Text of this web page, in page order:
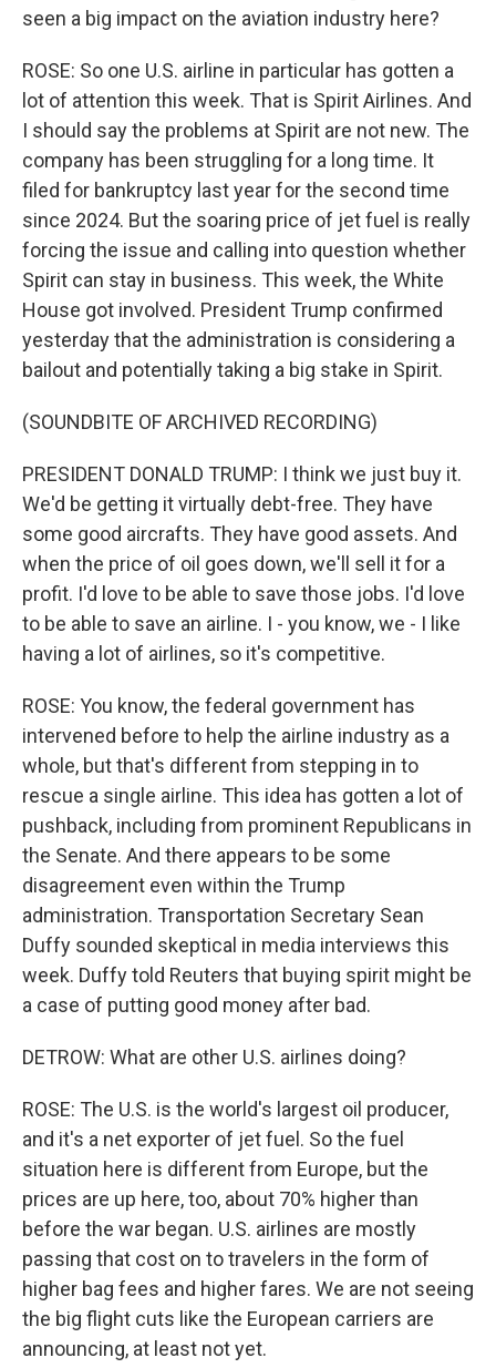
seen a big impact on the aviation industry here?
ROSE: So one U.S. airline in particular has gotten a
lot of attention this week. That is Spirit Airlines. And
I should say the problems at Spirit are not new. The
company has been struggling for a long time. It
filed for bankruptcy last year for the second time
since 2024. But the soaring price of jet fuel is really
forcing the issue and calling into question whether
Spirit can stay in business. This week, the White
House got involved. President Trump confirmed
yesterday that the administration is considering a
bailout and potentially taking a big stake in Spirit.
(SOUNDBITE OF ARCHIVED RECORDING)
PRESIDENT DONALD TRUMP: I think we just buy it.
We'd be getting it virtually debt-free. They have
some good aircrafts. They have good assets. And
when the price of oil goes down, we'll sell it for a
profit. I'd love to be able to save those jobs. I'd love
to be able to save an airline. I - you know, we - I like
having a lot of airlines, so it's competitive.
ROSE: You know, the federal government has
intervened before to help the airline industry as a
whole, but that's different from stepping in to
rescue a single airline. This idea has gotten a lot of
pushback, including from prominent Republicans in
the Senate. And there appears to be some
disagreement even within the Trump
administration. Transportation Secretary Sean
Duffy sounded skeptical in media interviews this
week. Duffy told Reuters that buying spirit might be
a case of putting good money after bad.
DETROW: What are other U.S. airlines doing?
ROSE: The U.S. is the world's largest oil producer,
and it's a net exporter of jet fuel. So the fuel
situation here is different from Europe, but the
prices are up here, too, about 70% higher than
before the war began. U.S. airlines are mostly
passing that cost on to travelers in the form of
higher bag fees and higher fares. We are not seeing
the big flight cuts like the European carriers are
announcing, at least not yet.